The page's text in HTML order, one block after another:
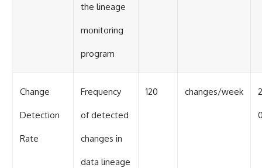
the lineage
monitoring
program
Change
Detection
Rate
Frequency
of detected
changes in
data lineage
120 changes/week